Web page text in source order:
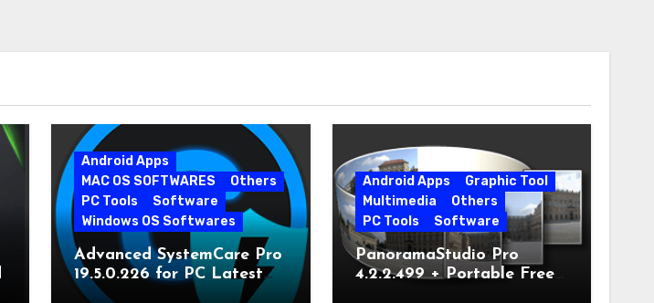
Android Apps
MAC OS SOFTWARES
Others
PC Tools
Software
Windows OS Softwares
Advanced SystemCare Pro
19.5.0.226 for PC Latest
Version
Android Apps
Graphic Tool
Multimedia
Others
PC Tools
Software
PanoramaStudio Pro
4.2.2.499 + Portable Free